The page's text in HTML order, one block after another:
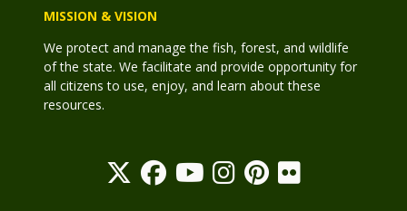
MISSION & VISION
We protect and manage the fish, forest, and wildlife
of the state. We facilitate and provide opportunity for
all citizens to use, enjoy, and learn about these
resources.